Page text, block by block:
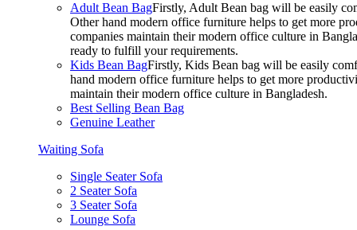
Adult Bean BagFirstly, Adult Bean bag will be easily
Other hand modern office furniture helps to get more
companies maintain their modern office culture in
ready to fulfill your requirements.
Kids Bean BagFirstly, Kids Bean bag will be easily
hand modern office furniture helps to get more
maintain their modern office culture in Bangladesh.
Best Selling Bean Bag
Genuine Leather
Waiting Sofa
Single Seater Sofa
2 Seater Sofa
3 Seater Sofa
Lounge Sofa